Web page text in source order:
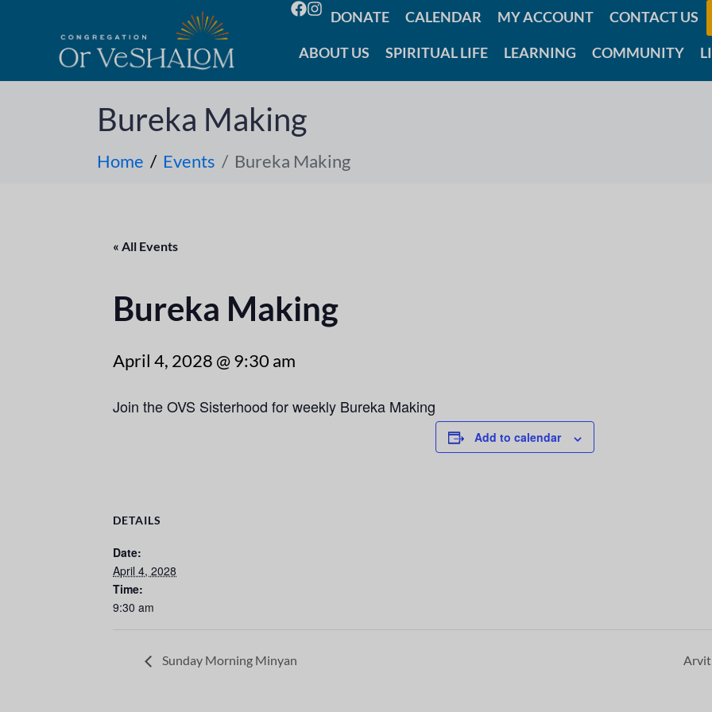
DONATE CALENDAR MY ACCOUNT CONTACT US
ABOUT US SPIRITUAL LIFE LEARNING COMMUNITY
Bureka Making
Home Events Bureka Making
« All Events
Bureka Making
April 4, 2028 @ 9:30 am
Join the OVS Sisterhood for weekly Bureka Making
Add to calendar
DETAILS
Date:
April 4, 2028
Time:
9:30 am
Sunday Morning Minyan